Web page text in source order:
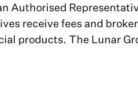
Authorised
receive fees and
products. The Lunar